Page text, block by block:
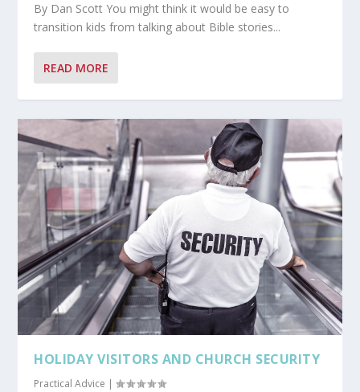
By Dan Scott You might think it would be easy to
transition kids from talking about Bible stories...
READ MORE
HOLIDAY VISITORS AND CHURCH SECURITY
Practical Advice |